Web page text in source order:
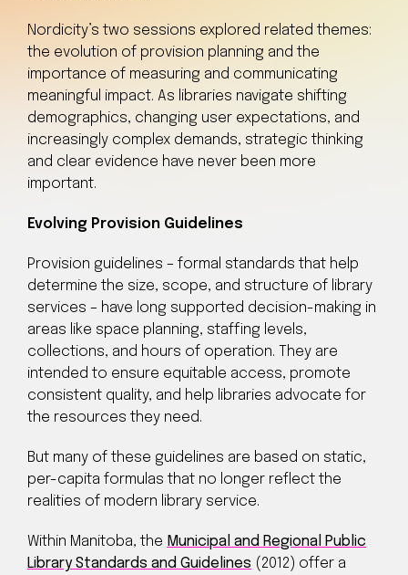
Nordicity’s two sessions explored related themes:
the evolution of provision planning and the
importance of measuring and communicating
meaningful impact. As libraries navigate shifting
demographics, changing user expectations, and
increasingly complex demands, strategic thinking
and clear evidence have never been more
important.
Evolving Provision Guidelines
Provision guidelines – formal standards that help
determine the size, scope, and structure of library
services – have long supported decision-making in
areas like space planning, staffing levels,
collections, and hours of operation. They are
intended to ensure equitable access, promote
consistent quality, and help libraries advocate for
the resources they need.
But many of these guidelines are based on static,
per-capita formulas that no longer reflect the
realities of modern library service.
Within Manitoba, the Municipal and Regional Public
Library Standards and Guidelines (2012) offer a